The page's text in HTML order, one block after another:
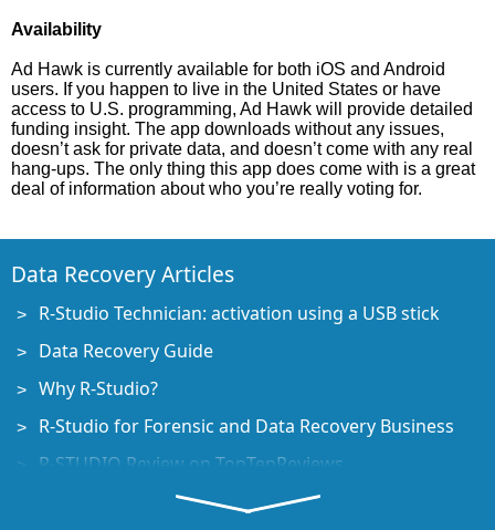
Availability
Ad Hawk is currently available for both iOS and Android
users. If you happen to live in the United States or have
access to U.S. programming, Ad Hawk will provide detailed
funding insight. The app downloads without any issues,
doesn’t ask for private data, and doesn’t come with any real
hang-ups. The only thing this app does come with is a great
deal of information about who you’re really voting for.
Data Recovery Articles
R-Studio Technician: activation using a USB stick
Data Recovery Guide
Why R-Studio?
R-Studio for Forensic and Data Recovery Business
R-STUDIO Review on TopTenReviews
File Recovery Specifics for SSD devices